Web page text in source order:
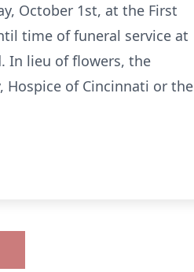
October 1st, at the First
time of funeral service at
In lieu of flowers, the
Hospice of Cincinnati or the